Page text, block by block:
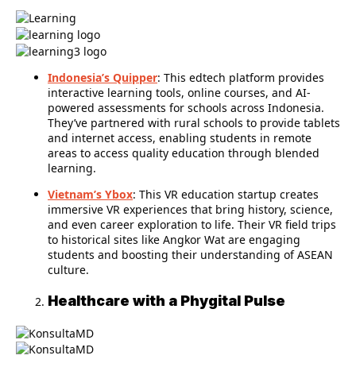
Indonesia’s Quipper: This edtech platform provides
interactive learning tools, online courses, and AI-
powered assessments for schools across Indonesia.
They’ve partnered with rural schools to provide tablets
and internet access, enabling students in remote
areas to access quality education through blended
learning.
Vietnam’s Ybox: This VR education startup creates
immersive VR experiences that bring history, science,
and even career exploration to life. Their VR field trips
to historical sites like Angkor Wat are engaging
students and boosting their understanding of ASEAN
culture.
Healthcare with a Phygital Pulse